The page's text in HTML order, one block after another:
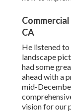
CA
He listened
landscape
had some
ahead with a
mid-
vision for our